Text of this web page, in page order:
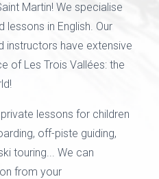
Martin! We specialise
lessons in English. Our
instructors have extensive
of Les Trois Vallées: the
lessons for children
off-piste guiding,
touring... We can
from your